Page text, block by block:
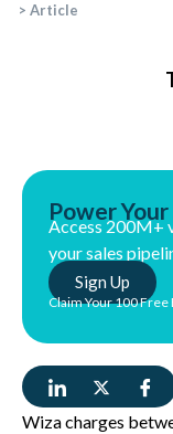
> Article
Wiza charges
Access 200M+
your sales
Sign Up
Claim Your 100 Free
Power